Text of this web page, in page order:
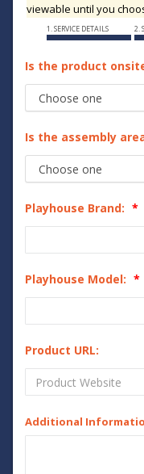
viewable until you
1. SERVICE DETAILS 2.
Is the product
Is the assembly
Playhouse Brand:
Playhouse Model:
Product URL:
Additional